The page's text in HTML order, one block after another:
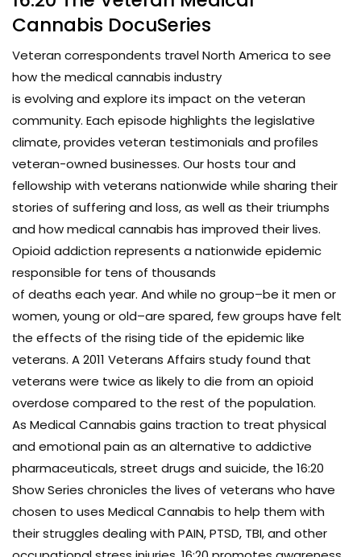
Cannabis DocuSeries
Veteran correspondents travel North America to see
how the medical cannabis industry
is evolving and explore its impact on the veteran
community. Each episode highlights the legislative
climate, provides veteran testimonials and profiles
veteran-owned businesses. Our hosts tour and
fellowship with veterans nationwide while sharing their
stories of suffering and loss, as well as their triumphs
and how medical cannabis has improved their lives.
Opioid addiction represents a nationwide epidemic
responsible for tens of thousands
of deaths each year. And while no group–be it men or
women, young or old–are spared, few groups have felt
the effects of the rising tide of the epidemic like
veterans. A 2011 Veterans Affairs study found that
veterans were twice as likely to die from an opioid
overdose compared to the rest of the population.
As Medical Cannabis gains traction to treat physical
and emotional pain as an alternative to addictive
pharmaceuticals, street drugs and suicide, the 16:20
Show Series chronicles the lives of veterans who have
chosen to uses Medical Cannabis to help them with
their struggles dealing with PAIN, PTSD, TBI, and other